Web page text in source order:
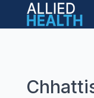
Open main menu